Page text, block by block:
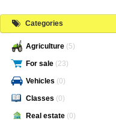
Categories
Agriculture (5)
For sale (23)
Vehicles (0)
Classes (0)
Real estate (0)